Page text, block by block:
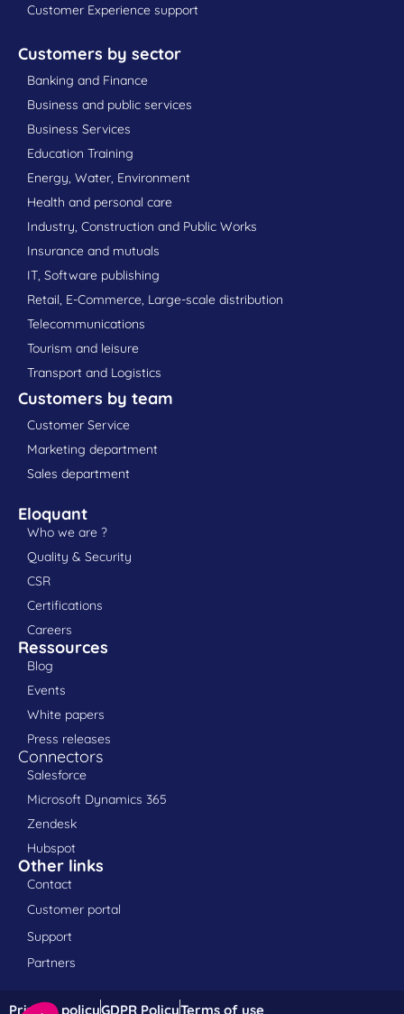
Customer Experience support
Customers by sector
Banking and Finance
Business and public services
Business Services
Education Training
Energy, Water, Environment
Health and personal care
Industry, Construction and Public Works
Insurance and mutuals
IT, Software publishing
Retail, E-Commerce, Large-scale distribution
Telecommunications
Tourism and leisure
Transport and Logistics
Customers by team
Customer Service
Marketing department
Sales department
Eloquant
Who we are ?
Quality & Security
CSR
Certifications
Careers
Ressources
Blog
Events
White papers
Press releases
Connectors
Salesforce
Microsoft Dynamics 365
Zendesk
Hubspot
Other links
Contact
Customer portal
Support
Partners
Privacy policyGDPR PolicyTerms of use